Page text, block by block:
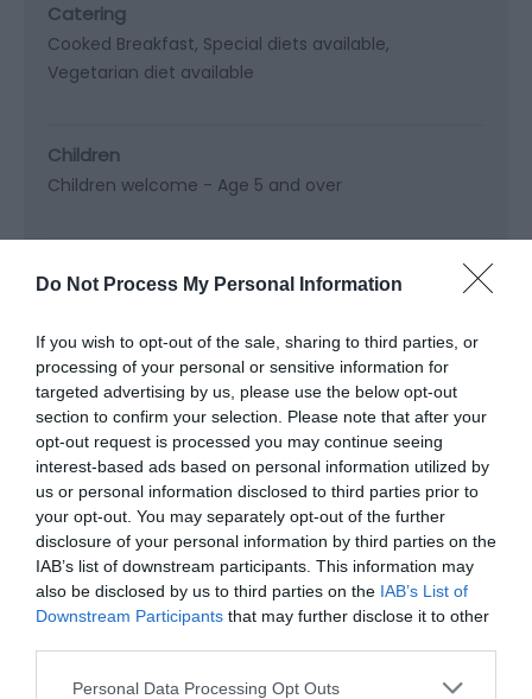
Do Not Process My Personal Information
If you wish to opt-out of the sale, sharing to third parties, or
processing of your personal or sensitive information for
targeted advertising by us, please use the below opt-out
section to confirm your selection. Please note that after your
opt-out request is processed you may continue seeing
interest-based ads based on personal information utilized by
us or personal information disclosed to third parties prior to
your opt-out. You may separately opt-out of the further
disclosure of your personal information by third parties on the
IAB’s list of downstream participants. This information may
also be disclosed by us to third parties on the IAB’s List of
Downstream Participants that may further disclose it to other
Please note that this website/app uses one or more Google
Personal Data Processing Opt Outs
Catering
Cooked Breakfast Special diets available
Vegetarian diet available
Children
Children welcome - Age 5 and over
Central heating
Laundry Facilities
Ironing facilities -On request
Occupancy
Sleeps up to 4
Parking